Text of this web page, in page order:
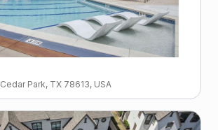
Park, TX 78613, USA